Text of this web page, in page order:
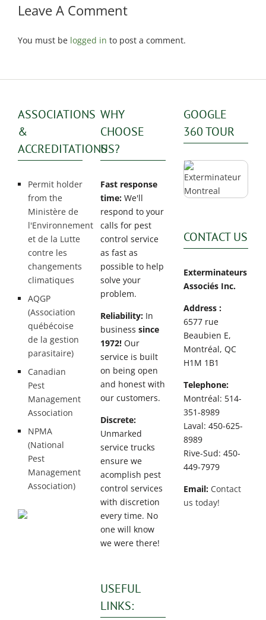
Leave A Comment
You must be logged in to post a comment.
ASSOCIATIONS
&
ACCREDITATIONS
Permit holder
from the
Ministère de
l'Environnement
et de la Lutte
contre les
changements
climatiques
AQGP
(Association
québécoise
de la gestion
parasitaire)
Canadian
Pest
Management
Association
NPMA
(National
Pest
Management
Association)
WHY
CHOOSE
US?
Fast response
time: We'll
respond to your
calls for pest
control service
as fast as
possible to help
solve your
problem.
Reliability: In
businesssince
1972! Our
service is built
on being open
and honest with
our customers.
Discrete:
Unmarked
service trucks
ensure we
acomplish pest
control services
with discretion
every time. No
one will know
we were there!
USEFUL
LINKS:
GOOGLE
360 TOUR
CONTACT US
Exterminateurs
Associés Inc.
Address :
6577 rue
Beaubien E,
Montréal, QC
H1M 1B1
Telephone:
Montréal: 514-
351-8989
Laval: 450-625-
8989
Rive-Sud: 450-
449-7979
Email: Contact
us today!